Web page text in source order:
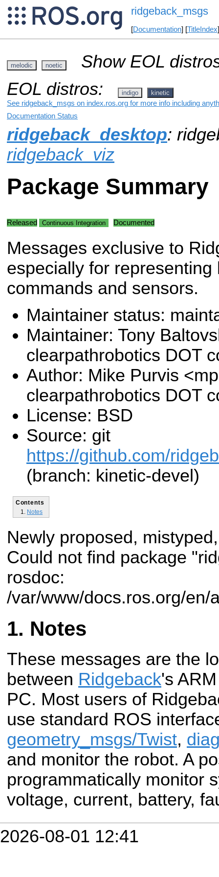
ridgeback_msgs
[Documentation] [TitleIndex
melodic noetic
Show EOL
EOL distros:
indigo kinetic
See ridgeback_msgs on index.ros.org for more info including
Documentation Status
ridgeback_desktop:
ridgeback_viz
Package Summary
Released Continuous Integration Documented
Messages exclusive to
especially for representing
commands and sensors.
Maintainer status:
Maintainer: Tony
clearpathrobotics DOT
Author: Mike Purvis
clearpathrobotics DOT
License: BSD
Source: git
https://github.com/
(branch: kinetic-devel)
Contents
Notes
Newly proposed,
Could not find package
rosdoc:
/var/www/docs.ros.org/en/
Notes
These messages are the
between Ridgeback's
PC. Most users of
use standard ROS
geometry_msgs/Twist,
and monitor the robot. A
programmatically monitor
voltage, current, battery,
2026-08-01 12:41